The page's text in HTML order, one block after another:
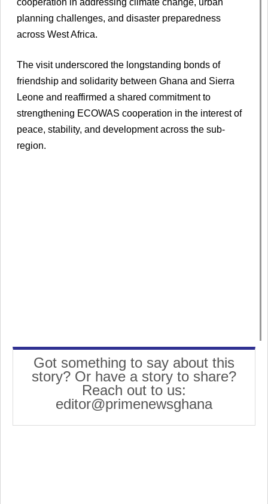
cooperation in addressing climate change, urban
planning challenges, and disaster preparedness
across West Africa.
The visit underscored the longstanding bonds of
friendship and solidarity between Ghana and Sierra
Leone and reaffirmed a shared commitment to
strengthening ECOWAS cooperation in the interest of
peace, stability, and development across the sub-
region.
Got something to say about this
story? Or have a story to share?
Reach out to us:
editor@primenewsghana